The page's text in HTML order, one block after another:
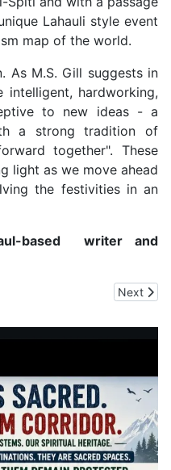
Lahauli style event
map of the world.
As M.S. Gill suggests in
intelligent, hardworking,
to new ideas - a
a strong tradition of
together". These
light as we move ahead
the festivities in an
based writer and
Shows 'Green Shoots' of
Next
Next